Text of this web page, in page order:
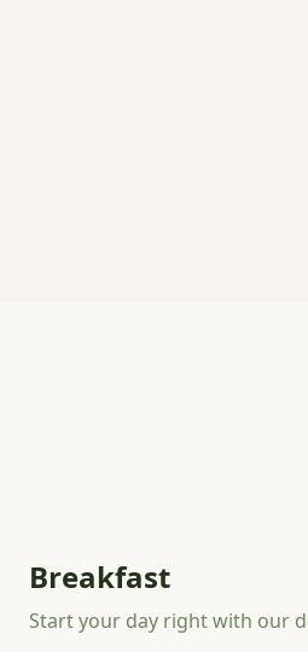
Breakfast
Start your day right with our